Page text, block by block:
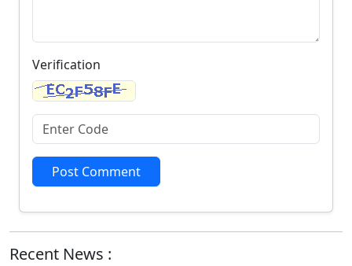
Verification
Post Comment
Recent News :